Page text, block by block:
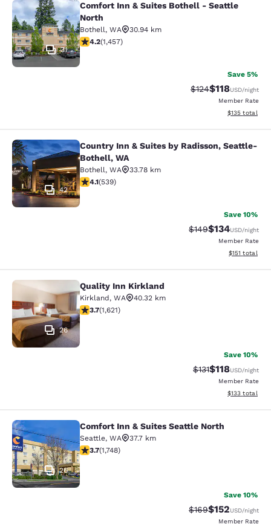
Comfort Inn & Suites Bothell -
31
Comfort Inn & Suites Bothell - Seattle
North
Bothell, WA
30.94 km
4.17 stars rating. Very Good. 1457 reviews
4.2(1,457)
Save 5%
Strikethrough Rate:
$124Discounted
$118USD/night
Member Rate
View
$135 total
Country Inn & Suites by Radisson,
42
Country Inn & Suites by Radisson, Seattle-
Bothell, WA
Bothell, WA
33.78 km
4.09 stars rating. Very Good. 539 reviews
4.1(539)
Save 10%
Strikethrough Rate:
$149Discounted
$134USD/night
Member Rate
View
$151 total
Quality Inn Kirkland
26
Quality Inn Kirkland
Kirkland, WA
40.32 km
3.69 stars rating. Good. 1621 reviews
3.7(1,621)
Save 10%
Strikethrough
$131Discounted
$118USD/night
Member Rate
View
$133 total
Comfort Inn & Suites Seattle North
26
Comfort Inn & Suites Seattle North
Seattle, WA
37.7 km
3.74 stars rating. Good. 1748 reviews
3.7(1,748)
Save 10%
Strikethrough Rate:
$169Discounted
$152USD/night
Member Rate